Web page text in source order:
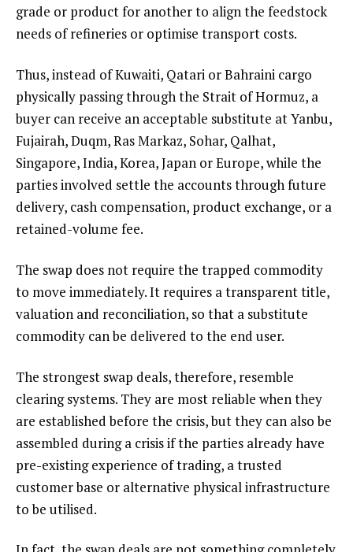
grade or product for another to align the feedstock
needs of refineries or optimise transport costs.
Thus, instead of Kuwaiti, Qatari or Bahraini cargo
physically passing through the Strait of Hormuz, a
buyer can receive an acceptable substitute at Yanbu,
Fujairah, Duqm, Ras Markaz, Sohar, Qalhat,
Singapore, India, Korea, Japan or Europe, while the
parties involved settle the accounts through future
delivery, cash compensation, product exchange, or a
retained-volume fee.
The swap does not require the trapped commodity
to move immediately. It requires a transparent title,
valuation and reconciliation, so that a substitute
commodity can be delivered to the end user.
The strongest swap deals, therefore, resemble
clearing systems. They are most reliable when they
are established before the crisis, but they can also be
assembled during a crisis if the parties already have
pre-existing experience of trading, a trusted
customer base or alternative physical infrastructure
to be utilised.